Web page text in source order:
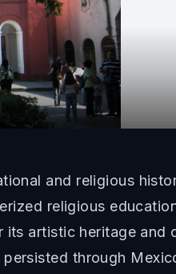
and religious
religious
artistic heritage and
through